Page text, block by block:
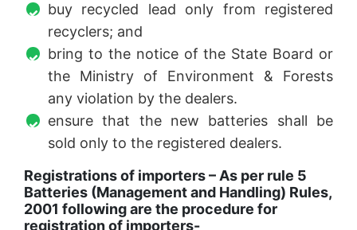
buy recycled lead only from registered
recyclers; and
bring to the notice of the State Board or
the Ministry of Environment & Forests
any violation by the dealers.
ensure that the new batteries shall be
sold only to the registered dealers.
Registrations of importers – As per rule 5
Batteries (Management and Handling) Rules,
2001 following are the procedure for
registration of importers-